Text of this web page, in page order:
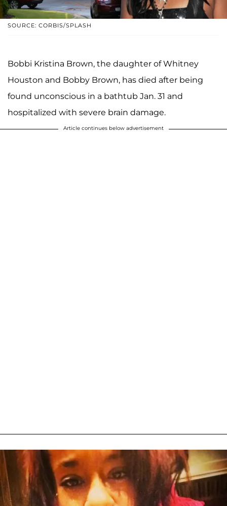
SOURCE: CORBIS/SPLASH
Bobbi Kristina Brown, the daughter of Whitney
Houston and Bobby Brown, has died after being
found unconscious in a bathtub Jan. 31 and
hospitalized with severe brain damage.
Article continues below advertisement